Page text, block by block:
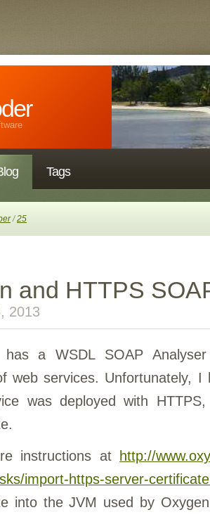
Tags
/25
and HTTPS
2013
has a WSDL SOAP
web services. Unfortunately, I
was deployed with
instructions at
http://
import-https-server-
into the JVM used by